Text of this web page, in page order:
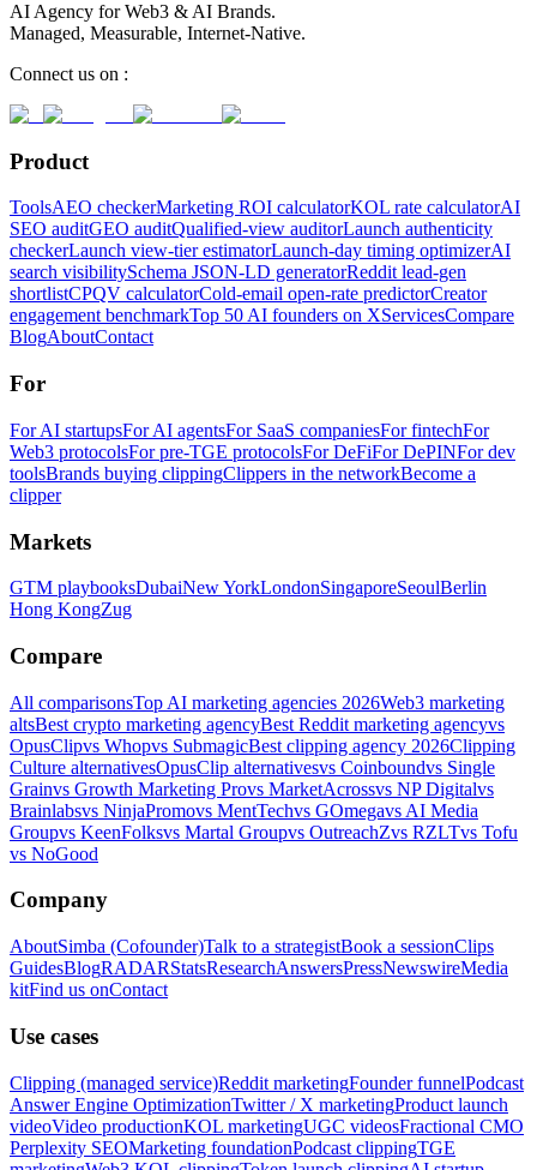
AI Agency for Web3 & AI Brands.
Managed, Measurable, Internet-Native.
Connect us on :
Product
ToolsAEO checkerMarketing ROI calculatorKOL rate calculatorAI
SEO auditGEO auditQualified-view auditorLaunch authenticity
checkerLaunch view-tier estimatorLaunch-day timing optimizerAI
search visibilitySchema JSON-LD generatorReddit lead-gen
shortlistCPQV calculatorCold-email open-rate predictorCreator
engagement benchmarkTop 50 AI founders on XServicesCompare
BlogAboutContact
For
For AI startupsFor AI agentsFor SaaS companiesFor fintechFor
Web3 protocolsFor pre-TGE protocolsFor DeFiFor DePINFor dev
toolsBrands buying clippingClippers in the networkBecome a
clipper
Markets
GTM playbooksDubaiNew YorkLondonSingaporeSeoulBerlin
Hong KongZug
Compare
All comparisonsTop AI marketing agencies 2026Web3 marketing
altsBest crypto marketing agencyBest Reddit marketing agencyvs
OpusClipvs Whopvs SubmagicBest clipping agency 2026Clipping
Culture alternativesOpusClip alternativesvs Coinboundvs Single
Grainvs Growth Marketing Provs MarketAcrossvs NP Digitalvs
Brainlabsvs NinjaPromovs MentTechvs GOmegavs AI Media
Groupvs KeenFolksvs Martal Groupvs OutreachZvs RZLTvs Tofu
vs NoGood
Company
AboutSimba (Cofounder)Talk to a strategistBook a sessionClips
GuidesBlogRADARStatsResearchAnswersPressNewswireMedia
kitFind us onContact
Use cases
Clipping (managed service)Reddit marketingFounder funnelPodcast
Answer Engine OptimizationTwitter / X marketingProduct launch
videoVideo productionKOL marketingUGC videosFractional CMO
Perplexity SEOMarketing foundationPodcast clippingTGE